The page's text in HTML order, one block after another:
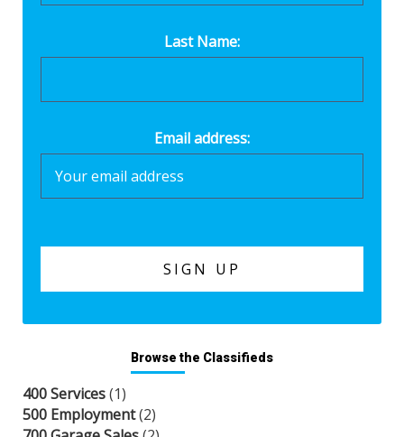
Last Name:
Email address:
Browse the Classifieds
400 Services(1)
500 Employment(2)